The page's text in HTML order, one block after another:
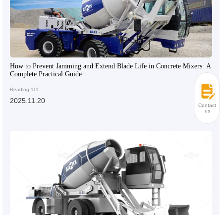
How to Prevent Jamming and Extend Blade Life in Concrete Mixers: A
Complete Practical Guide
Reading:111
2025.11.20
Contact
us